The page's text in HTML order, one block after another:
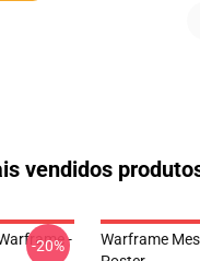
vendidos
-
-20%
Warframe